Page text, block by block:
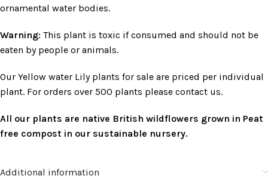
ornamental water bodies.
Warning: This plant is toxic if consumed and should not be
eaten by people or animals.
Our Yellow water Lily plants for sale are priced per individual
plant. For orders over 500 plants please contact us.
All our plants are native British wildflowers grown in Peat
free compost in our sustainable nursery.
Additional information